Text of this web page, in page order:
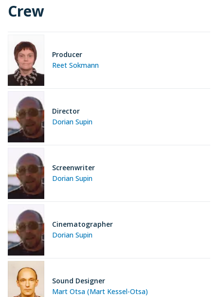
Crew
Reet Sokmann
Producer
Dorian Supin
Director
Dorian Supin
Screenwriter
Dorian Supin
Cinematographer
Mart Otsa (Mart Kessel-Otsa)
Sound Designer